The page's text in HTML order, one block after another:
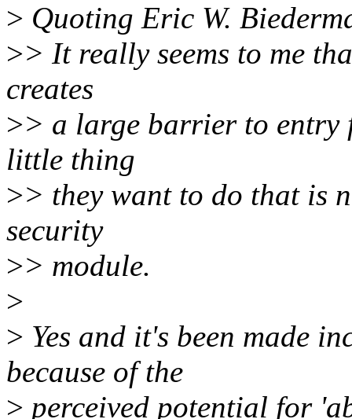
> Quoting Eric W.
>> It really seems to me
creates
>> a large barrier to entry
little thing
>> they want to do that is
security
>> module.
>
> Yes and it's been made
because of the
> perceived potential for